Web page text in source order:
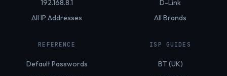
192.168.8.1
All IP Addresses
D-Link
All Brands
REFERENCE
Default Passwords
ISP GUIDES
BT (UK)